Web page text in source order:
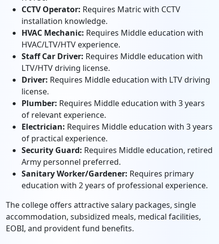
CCTV Operator: Requires Matric with CCTV
installation knowledge.
HVAC Mechanic: Requires Middle education with
HVAC/LTV/HTV experience.
Staff Car Driver: Requires Middle education with
LTV/HTV driving license.
Driver: Requires Middle education with LTV driving
license.
Plumber: Requires Middle education with 3 years
of relevant experience.
Electrician: Requires Middle education with 3 years
of practical experience.
Security Guard: Requires Middle education, retired
Army personnel preferred.
Sanitary Worker/Gardener: Requires primary
education with 2 years of professional experience.
The college offers attractive salary packages, single
accommodation, subsidized meals, medical facilities,
EOBI, and provident fund benefits.